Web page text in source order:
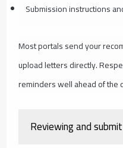
Submission instructions
Most portals send your
upload letters directly.
reminders well ahead of the
Reviewing and